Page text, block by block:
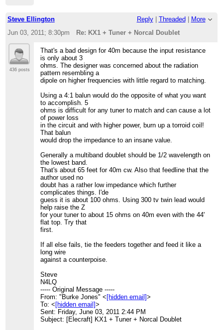
Steve Ellington Reply| Threaded
More
Jun 03, 2011; 8:30pm
Re: KX1 + Tuner + Norcal Doublet
436 posts
That's a bad design for 40m because the input resistance
is only about 3
ohms. The designer was concerned about the radiation
pattern resembling a
dipole on higher frequencies with little regard to matching.
Using a 4:1 balun would do the opposite of what you want
to accomplish. 5
ohms is difficult for any tuner to match and can cause a lot
of power loss
in the circuit and with higher power, burn up a torroid coil!
That balun
would drop the impedance to an insane value.
Generally a multiband doublet should be 1/2 wavelength on
the lowest band.
That's about 65 feet for 40m cw. Also that feedline that the
author used no
doubt has a rather low impedance which further
complicates things. I'de
guess it is about 100 ohms. Using 300 tv twin lead would
help raise the Z
for your tuner to about 15 ohms on 40m even with the 44'
flat top. Try that
first.
If all else fails, tie the feeders together and feed it like a
long wire
against a counterpoise.
Steve
N4LQ
----- Original Message -----
From: "Burke Jones" < [hidden email]>
To: < [hidden email]>
Sent: Friday, June 03, 2011 2:44 PM
Subject: [Elecraft] KX1 + Tuner + Norcal Doublet